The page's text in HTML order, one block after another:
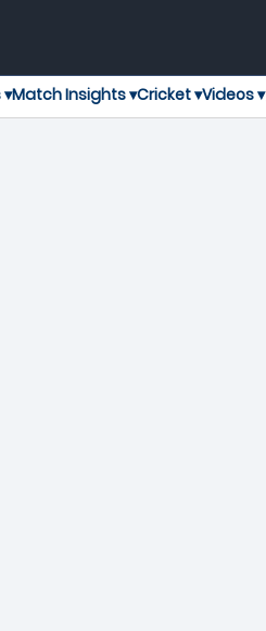
Match Insights ▾Cricket ▾Videos ▾